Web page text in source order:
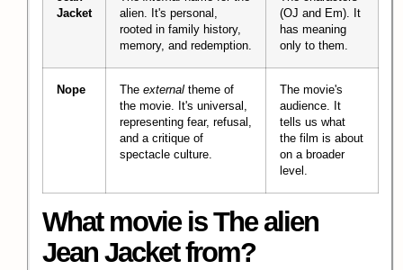
Jacket
alien. It's personal,
rooted in family history,
memory, and redemption.
(OJ and Em). It
has meaning
only to them.
Nope The external theme of
the movie. It's universal,
representing fear, refusal,
and a critique of
spectacle culture.
The movie's
audience. It
tells us what
the film is about
on a broader
level.
What movie is The alien
Jean Jacket from?